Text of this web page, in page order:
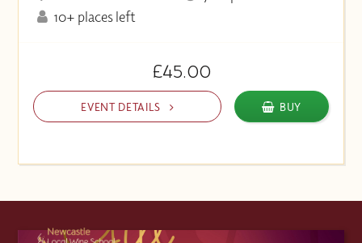
10+ places left
£45.00
EVENT DETAILS BUY